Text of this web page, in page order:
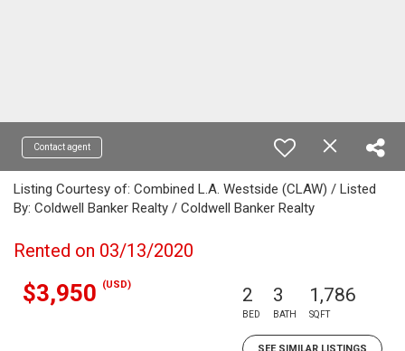
Contact agent
Listing Courtesy of: Combined L.A. Westside (CLAW) / Listed
By: Coldwell Banker Realty / Coldwell Banker Realty
Rented on 03/13/2020
$3,950 (USD) 2
BED
3
BATH
1,786
SQFT